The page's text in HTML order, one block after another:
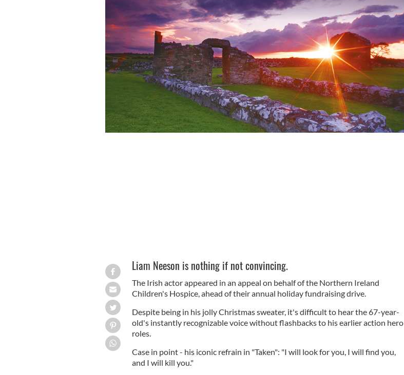
Liam Neeson is nothing if not convincing.
The Irish actor appeared in an appeal on behalf of the Northern Ireland
Children's Hospice, ahead of their annual holiday fundraising drive.
Despite being in his jolly Christmas sweater, it's difficult to hear the 67-year-
old's instantly recognizable voice without flashbacks to his earlier action hero
roles.
Case in point - his iconic refrain in "Taken": "I will look for you, I will find you,
and I will kill you."